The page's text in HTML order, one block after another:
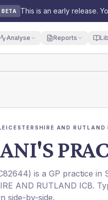
BETA This is an early release.
Analyse Reports
AND RUTLAND
) is a GP practice in
AND RUTLAND ICB.
side-by-side.